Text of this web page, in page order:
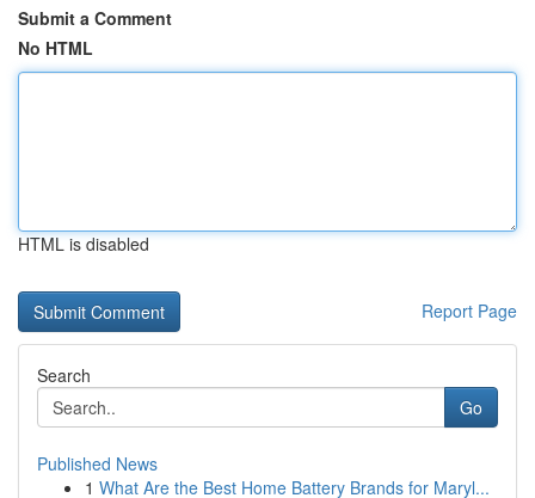
Submit a Comment
No HTML
HTML is disabled
Report Page
Search
Go
Published News
1 What Are the Best Home Battery Brands for Maryl...